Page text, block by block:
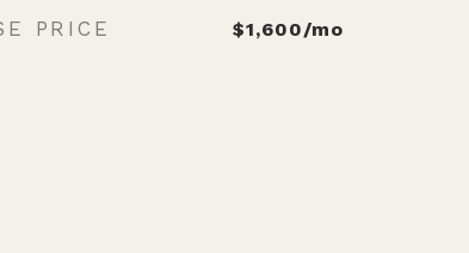
PRICE $1,600/mo